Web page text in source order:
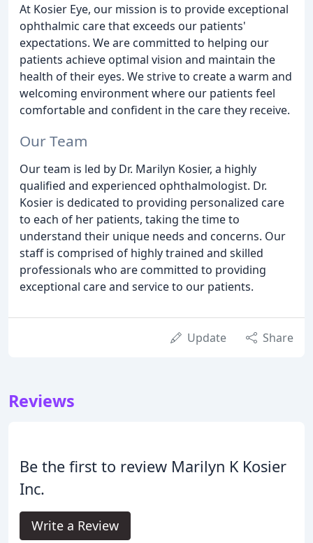
At Kosier Eye, our mission is to provide exceptional
ophthalmic care that exceeds our patients'
expectations. We are committed to helping our
patients achieve optimal vision and maintain the
health of their eyes. We strive to create a warm and
welcoming environment where our patients feel
comfortable and confident in the care they receive.
Our Team
Our team is led by Dr. Marilyn Kosier, a highly
qualified and experienced ophthalmologist. Dr.
Kosier is dedicated to providing personalized care
to each of her patients, taking the time to
understand their unique needs and concerns. Our
staff is comprised of highly trained and skilled
professionals who are committed to providing
exceptional care and service to our patients.
Update Share
Reviews
Be the first to review Marilyn K Kosier
Inc.
Write a Review